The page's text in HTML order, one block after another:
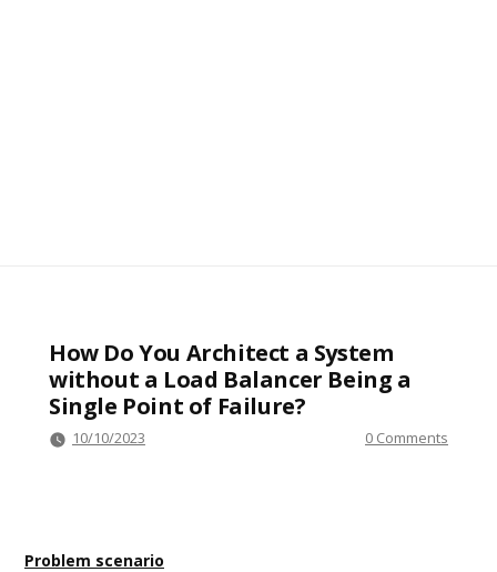
How Do You Architect a System
without a Load Balancer Being a
Single Point of Failure?
10/10/2023 0 Comments
Problem scenario